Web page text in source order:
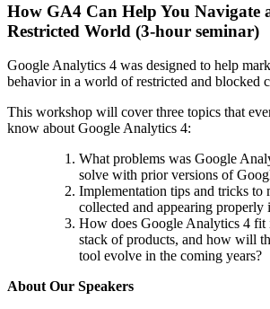
How GA4 Can Help You Navigate
Restricted World (3-hour seminar)
Google Analytics 4 was designed to help
behavior in a world of restricted and blocked
This workshop will cover three topics that
know about Google Analytics 4:
What problems was Google
solve with prior versions of
Implementation tips and tricks to
collected and appearing properly
How does Google Analytics 4 fit
stack of products, and how will
tool evolve in the coming years?
About Our Speakers